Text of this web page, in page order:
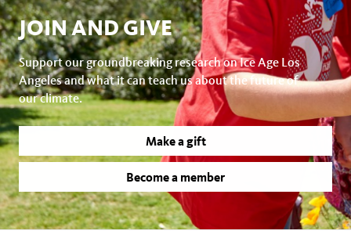
JOIN AND GIVE
Support our groundbreaking research on Ice Age Los
Angeles and what it can teach us about the future of
our climate.
Make a gift
Become a member